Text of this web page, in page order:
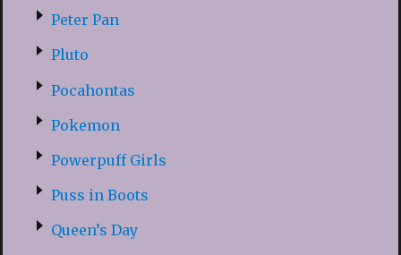
Peter Pan
Pluto
Pocahontas
Pokemon
Powerpuff Girls
Puss in Boots
Queen’s Day